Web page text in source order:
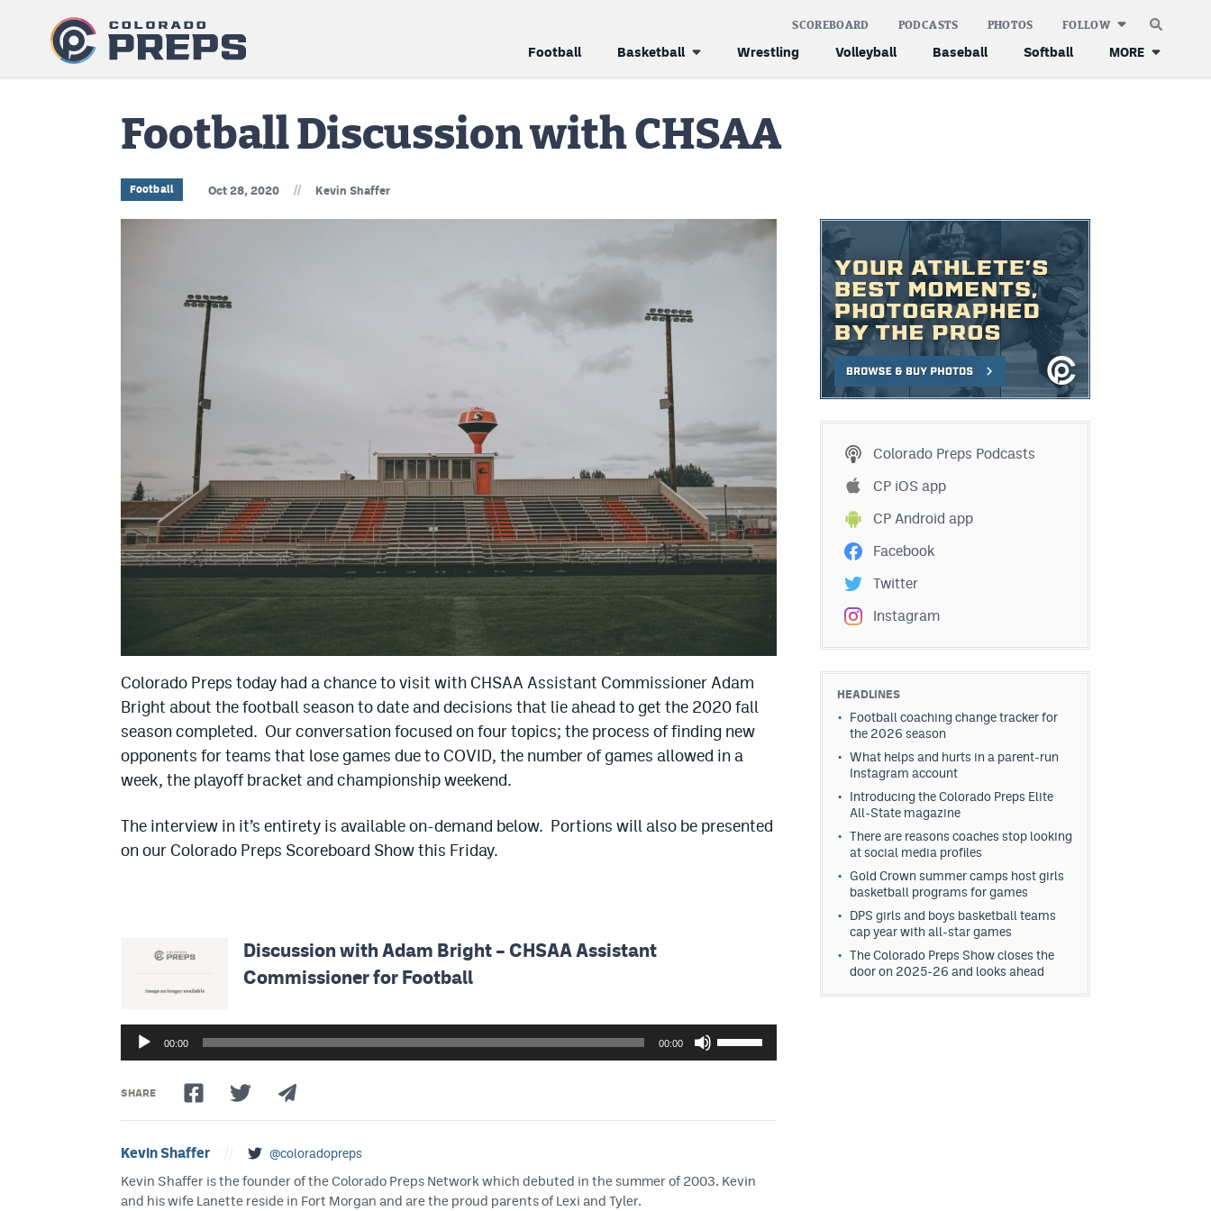
Football Basketball Wrestling Volleyball Baseball Softball MORE
SCOREBOARD PODCASTS PHOTOS FOLLOW
Football Discussion with CHSAA
Football Oct 28, 2020 // Kevin Shaffer
Colorado Preps today had a chance to visit with CHSAA Assistant Commissioner Adam
Bright about the football season to date and decisions that lie ahead to get the 2020 fall
season completed. Our conversation focused on four topics; the process of finding new
opponents for teams that lose games due to COVID, the number of games allowed in a
week, the playoff bracket and championship weekend.
The interview in it’s entirety is available on-demand below. Portions will also be presented
on our Colorado Preps Scoreboard Show this Friday.
Discussion with Adam Bright – CHSAA Assistant
Commissioner for Football
Player
00:00 00:00
to
decrease
SHARE
Kevin Shaffer @coloradopreps
Kevin Shaffer is the founder of the Colorado Preps Network which debuted in the summer of 2003. Kevin
and his wife Lanette reside in Fort Morgan and are the proud parents of Lexi and Tyler.
Colorado Preps Podcasts
CP iOS app
CP Android app
Facebook
Twitter
Instagram
HEADLINES
Football coaching change tracker for
the 2026 season
What helps and hurts in a parent-run
Instagram account
Introducing the Colorado Preps Elite
All-State magazine
There are reasons coaches stop looking
at social media profiles
Gold Crown summer camps host girls
basketball programs for games
DPS girls and boys basketball teams
cap year with all-star games
The Colorado Preps Show closes the
door on 2025-26 and looks ahead